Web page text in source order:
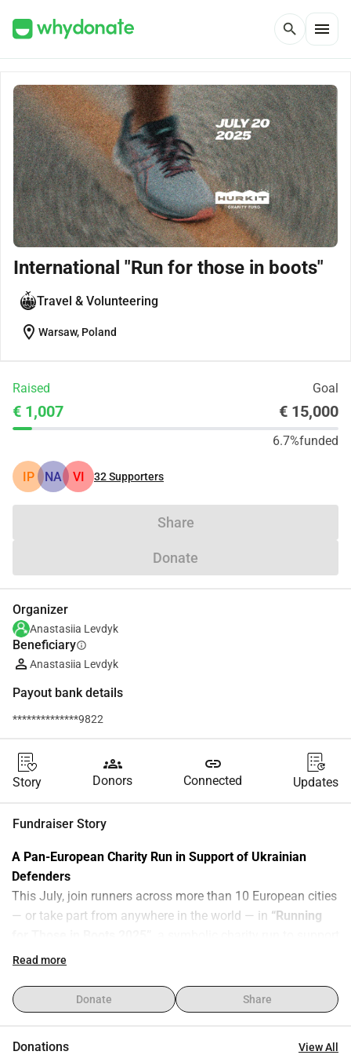
search menu
International "Run for those in boots"
Travel & Volunteering
location_on Warsaw, Poland
Raised Goal
€ 1,007 € 15,000
6.7%funded
ІР NA VI 32Supporters
Share
Donate
Organizer
Anastasiia Levdyk
Beneficiaryinfo
Anastasiia Levdyk
Payout bank details
**************9822
Story
groups
Donors
link
Connected Updates
Fundraiser Story
A Pan-European Charity Run in Support of Ukrainian
Defenders
This July, join runners across more than 10 European cities
— or take part from anywhere in the world — in “Running
Ukraine.
€60,000
to provide 50 electronic warfare (EW) systems
to
protect Ukrainian defenders — crucial equipment that saves
Read more
Donate Share
Donations View All